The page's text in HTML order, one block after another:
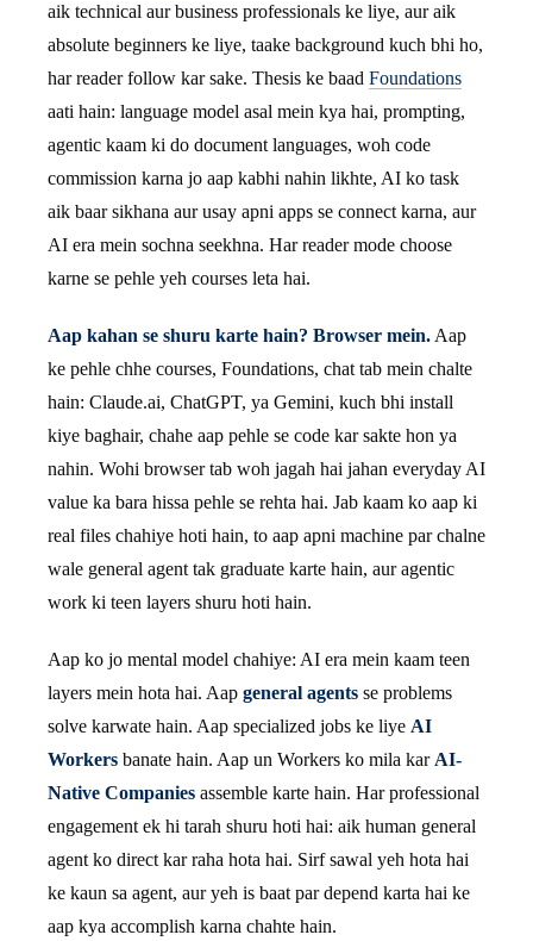
aik technical aur business professionals ke liye, aur aik
absolute beginners ke liye, taake background kuch bhi ho,
har reader follow kar sake. Thesis ke baad Foundations
aati hain: language model asal mein kya hai, prompting,
agentic kaam ki do document languages, woh code
commission karna jo aap kabhi nahin likhte, AI ko task
aik baar sikhana aur usay apni apps se connect karna, aur
AI era mein sochna seekhna. Har reader mode choose
karne se pehle yeh courses leta hai.
Aap kahan se shuru karte hain? Browser mein. Aap
ke pehle chhe courses, Foundations, chat tab mein chalte
hain: Claude.ai, ChatGPT, ya Gemini, kuch bhi install
kiye baghair, chahe aap pehle se code kar sakte hon ya
nahin. Wohi browser tab woh jagah hai jahan everyday AI
value ka bara hissa pehle se rehta hai. Jab kaam ko aap ki
real files chahiye hoti hain, to aap apni machine par chalne
wale general agent tak graduate karte hain, aur agentic
work ki teen layers shuru hoti hain.
Aap ko jo mental model chahiye: AI era mein kaam teen
layers mein hota hai. Aap general agents se problems
solve karwate hain. Aap specialized jobs ke liye AI
Workers banate hain. Aap un Workers ko mila kar AI-
Native Companies assemble karte hain. Har professional
engagement ek hi tarah shuru hoti hai: aik human general
agent ko direct kar raha hota hai. Sirf sawal yeh hota hai
ke kaun sa agent, aur yeh is baat par depend karta hai ke
aap kya accomplish karna chahte hain.